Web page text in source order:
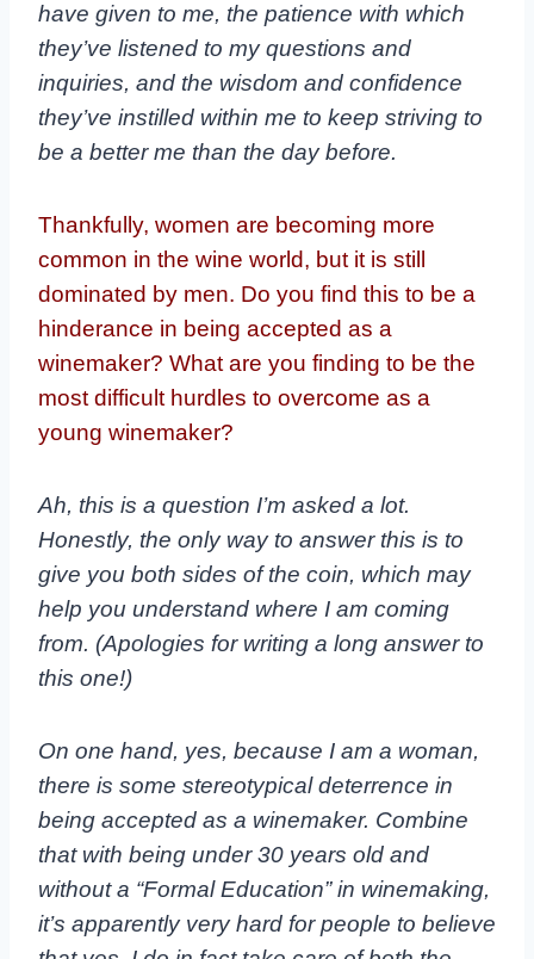
have given to me, the patience with which
they’ve listened to my questions and
inquiries, and the wisdom and confidence
they’ve instilled within me to keep striving to
be a better me than the day before.
Thankfully, women are becoming more
common in the wine world, but it is still
dominated by men. Do you find this to be a
hinderance in being accepted as a
winemaker? What are you finding to be the
most difficult hurdles to overcome as a
young winemaker?
Ah, this is a question I’m asked a lot.
Honestly, the only way to answer this is to
give you both sides of the coin, which may
help you understand where I am coming
from. (Apologies for writing a long answer to
this one!)
On one hand, yes, because I am a woman,
there is some stereotypical deterrence in
being accepted as a winemaker. Combine
that with being under 30 years old and
without a “Formal Education” in winemaking,
it’s apparently very hard for people to believe